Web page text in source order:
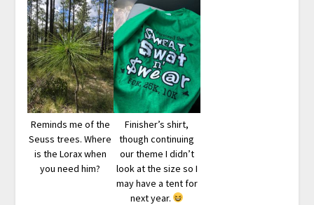
Reminds me of the
Seuss trees. Where
is the Lorax when
you need him?
Finisher’s shirt,
though continuing
our theme I didn’t
look at the size so I
may have a tent for
next year.